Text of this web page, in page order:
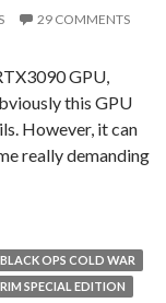
29 COMMENTS
GPU,
this GPU
However, it can
really demanding
Assassin’s
OPS COLD WAR
SPECIAL EDITION